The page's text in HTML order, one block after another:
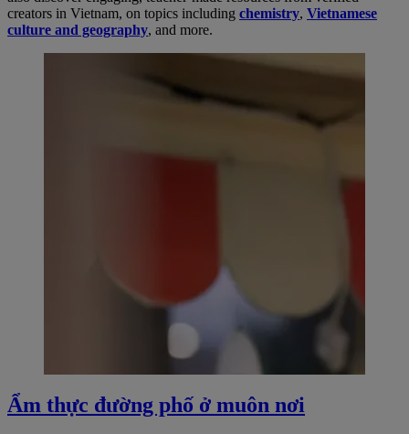
creators in Vietnam, on topics including chemistry, Vietnamese
culture and geography, and more.
Ẩm thực đường phố ở muôn nơi